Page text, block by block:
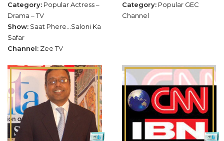
Category: Popular Actress –
Drama – TV
Show: Saat Phere…Saloni Ka
Safar
Channel: Zee TV
Category: Popular GEC
Channel